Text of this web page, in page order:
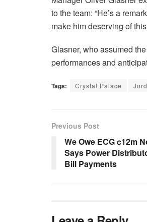
to the team: “He’s a
make him deserving of
Glasner, who assumed
performances and
Tags: Crystal Palace
Previous Post
We Owe ECG ¢12m
Says Power
Bill Payments